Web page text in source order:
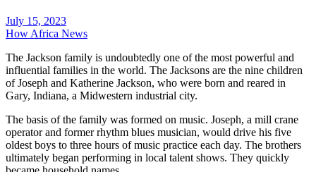
July 15, 2023
How Africa News
The Jackson family is undoubtedly one of the most powerful and
influential families in the world. The Jacksons are the nine children
of Joseph and Katherine Jackson, who were born and reared in
Gary, Indiana, a Midwestern industrial city.
The basis of the family was formed on music. Joseph, a mill crane
operator and former rhythm blues musician, would drive his five
oldest boys to three hours of music practice each day. The brothers
ultimately began performing in local talent shows. They quickly